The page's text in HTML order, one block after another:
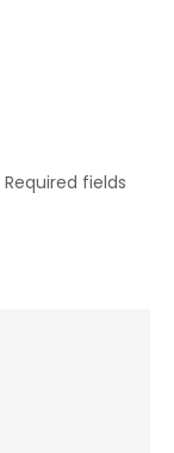
Required fields